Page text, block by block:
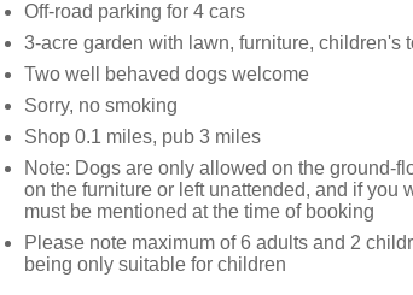
Off-road parking for 4 cars
3-acre garden with lawn, furniture, children's
Two well behaved dogs welcome
Sorry, no smoking
Shop 0.1 miles, pub 3 miles
Note: Dogs are only allowed on the ground-
on the furniture or left unattended, and if you
must be mentioned at the time of booking
Please note maximum of 6 adults and 2
being only suitable for children